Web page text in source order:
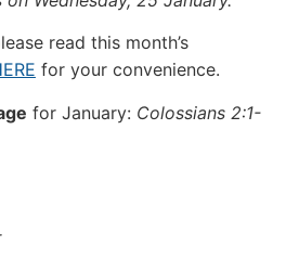
read this month’s
for your convenience.
for January: Colossians 2:1-